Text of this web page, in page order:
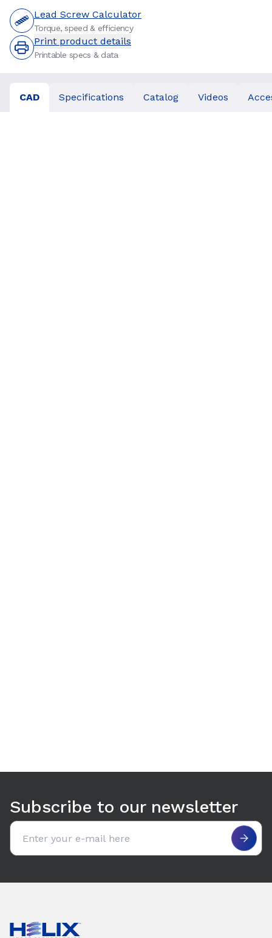
Lead Screw Calculator
Torque, speed & efficiency
Print product details
Printable specs & data
CAD Specifications Catalog Videos
Subscribe to our newsletter
Email address